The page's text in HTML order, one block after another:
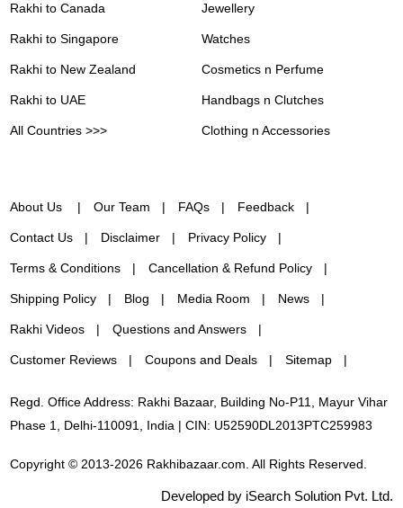
Rakhi to Canada
Rakhi to Singapore
Rakhi to New Zealand
Rakhi to UAE
All Countries >>>
Jewellery
Watches
Cosmetics n Perfume
Handbags n Clutches
Clothing n Accessories
About Us Our Team FAQs Feedback
Contact Us Disclaimer Privacy Policy
Terms & Conditions Cancellation & Refund Policy
Shipping Policy Blog Media Room News
Rakhi Videos Questions and Answers
Customer Reviews Coupons and Deals Sitemap
Regd. Office Address: Rakhi Bazaar, Building No-P11, Mayur Vihar
Phase 1, Delhi-110091, India | CIN: U52590DL2013PTC259983
Copyright © 2013-2026 Rakhibazaar.com. All Rights Reserved.
Developed by iSearch Solution Pvt. Ltd.